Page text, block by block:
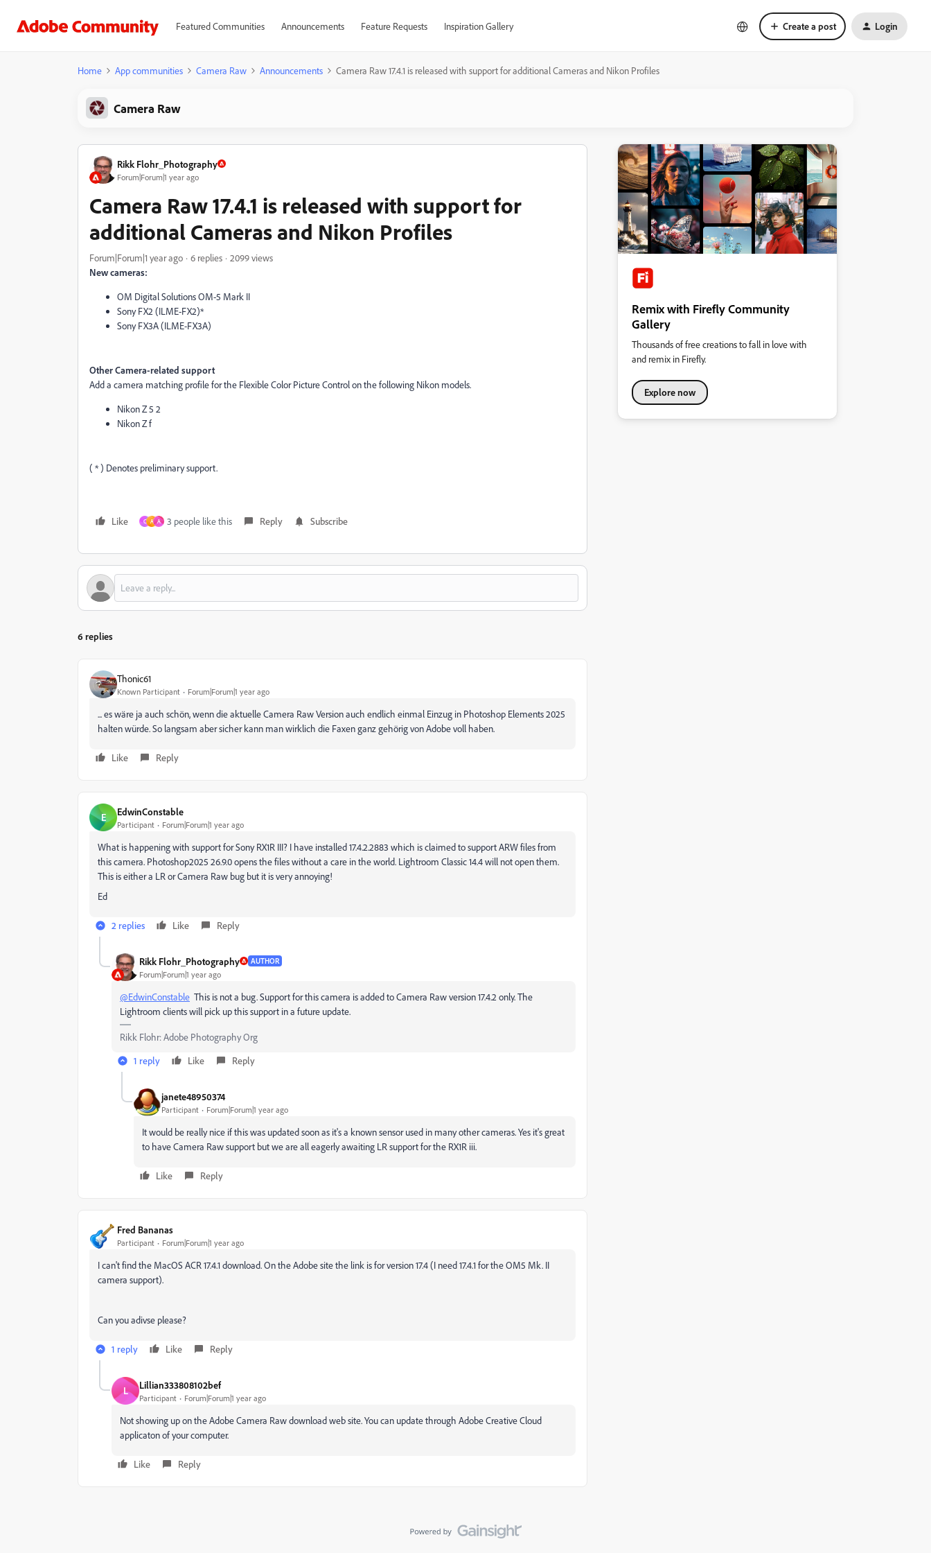
Featured Communities Announcements Feature Requests Inspiration Gallery Create a post Login
Home App communities Camera Raw Announcements Camera Raw 17.4.1 is released with support for additional Cameras and Nikon Profiles
Camera Raw
Rikk Flohr_Photography
Forum|Forum|1 year ago
Camera Raw 17.4.1 is released with support for
additional Cameras and Nikon Profiles
Forum|Forum|1 year ago 6 replies
2099 views
New cameras:
OM Digital Solutions OM-5 Mark II
Sony FX2 (ILME-FX2)*
Sony FX3A (ILME-FX3A)
Other Camera-related support
Add a camera matching profile for the Flexible Color Picture Control on the following Nikon models.
Nikon Z 5 2
Nikon Z f
( * ) Denotes preliminary support.
Like C A A 3 people like this Reply Subscribe
6 replies
Thonic61
Known Participant Forum|Forum|1 year ago
... es wäre ja auch schön, wenn die aktuelleCamera RawVersion auch endlich einmal Einzug in Photoshop Elements 2025
halten würde. So langsam aber sicher kann man wirklich die Faxen ganz gehörig von Adobe voll haben.
Like Reply
E EdwinConstable
Participant Forum|Forum|1 year ago
What is happening with support for Sony RX1R III? I have installed 17.4.2.2883 which is claimed to support ARW files from
this camera. Photoshop2025 26.9.0 opens the files without a care in the world. Lightroom Classic 14.4 will not open them.
This is either a LR or Camera Raw bug but it is very annoying!
Ed
2 replies Like Reply
Rikk Flohr_Photography AUTHOR
Forum|Forum|1 year ago
@EdwinConstable This is not a bug. Support for this camera is added to Camera Raw version 17.4.2 only. The
Lightroom clients will pick up this support in a future update.
Rikk Flohr: Adobe Photography Org
1 reply
Like Reply
janete48950374
Participant Forum|Forum|1 year ago
It would be really nice if this was updated soon as it's a known sensor used in many other cameras. Yes it's great
to have Camera Raw support but we are all eagerly awaiting LR support for the RX1R iii.
Like Reply
Fred Bananas
Participant Forum|Forum|1 year ago
I can't find the MacOS ACR 17.4.1 download. On the Adobe site the link is for version 17.4 (I need 17.4.1 for the OM5 Mk. II
camera support).
Can you adivse please?
1 reply Like Reply
L Lillian333808102bef
Participant Forum|Forum|1 year ago
Not showing up on the Adobe Camera Raw download web site. You can update through Adobe Creative Cloud
applicaton of your computer.
Like Reply
Remix with Firefly Community
Gallery
Thousands of free creations to fall in love with
and remix in Firefly.
Explore now